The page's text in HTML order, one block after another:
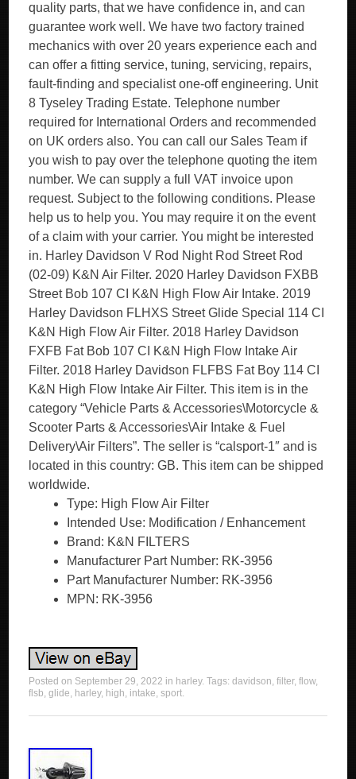
quality parts, that we have confidence in, and can
guarantee work well. We have two factory trained
mechanics with over 20 years experience each and
can offer a fitting service, tuning, servicing, repairs,
fault-finding and specialist one-off engineering. Unit
8 Tyseley Trading Estate. Telephone number
required for International Orders and recommended
on UK orders also. You can call our Sales Team if
you wish to pay over the telephone quoting the item
number. We can supply a full VAT invoice upon
request. Subject to the following conditions. Please
help us to help you. You may require it on the event
of a claim with your carrier. You might be interested
in. Harley Davidson V Rod Night Rod Street Rod
(02-09) K&N Air Filter. 2020 Harley Davidson FXBB
Street Bob 107 CI K&N High Flow Air Intake. 2019
Harley Davidson FLHXS Street Glide Special 114 CI
K&N High Flow Air Filter. 2018 Harley Davidson
FXFB Fat Bob 107 CI K&N High Flow Intake Air
Filter. 2018 Harley Davidson FLFBS Fat Boy 114 CI
K&N High Flow Intake Air Filter. This item is in the
category “Vehicle Parts & Accessories\Motorcycle &
Scooter Parts & Accessories\Air Intake & Fuel
Delivery\Air Filters”. The seller is “calsport-1″ and is
located in this country: GB. This item can be shipped
worldwide.
Type: High Flow Air Filter
Intended Use: Modification / Enhancement
Brand: K&N FILTERS
Manufacturer Part Number: RK-3956
Part Manufacturer Number: RK-3956
MPN: RK-3956
Posted on September 29, 2022 in harley. Tags:davidson,filter,flow,
flsb,glide, harley, high, intake,sport.